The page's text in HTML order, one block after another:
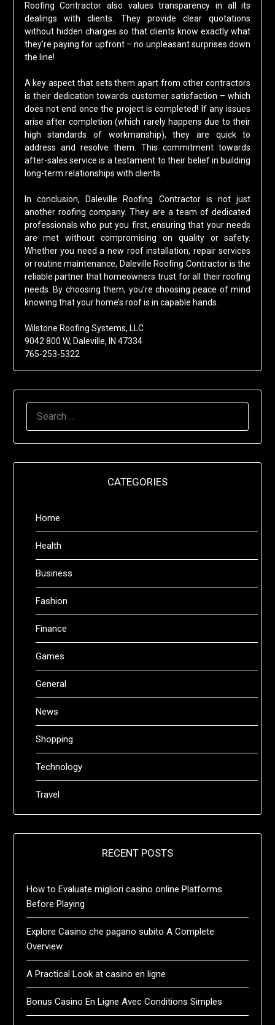
Roofing Contractor also values transparency in all its
dealings with clients. They provide clear quotations
without hidden charges so that clients know exactly what
they’re paying for upfront – no unpleasant surprises down
the line!
A key aspect that sets them apart from other contractors
is their dedication towards customer satisfaction – which
does not end once the project is completed! If any issues
arise after completion (which rarely happens due to their
high standards of workmanship), they are quick to
address and resolve them. This commitment towards
after-sales service is a testament to their belief in building
long-term relationships with clients.
In conclusion, Daleville Roofing Contractor is not just
another roofing company. They are a team of dedicated
professionals who put you first, ensuring that your needs
are met without compromising on quality or safety.
Whether you need a new roof installation, repair services
or routine maintenance, Daleville Roofing Contractor is the
reliable partner that homeowners trust for all their roofing
needs. By choosing them, you’re choosing peace of mind
knowing that your home’s roof is in capable hands.
Wilstone Roofing Systems, LLC
9042 800 W, Daleville, IN 47334
765-253-5322
CATEGORIES
Home
Health
Business
Fashion
Finance
Games
General
News
Shopping
Technology
Travel
RECENT POSTS
How to Evaluate migliori casino online Platforms
Before Playing
Explore Casino che pagano subito A Complete
Overview
A Practical Look at casino en ligne
Bonus Casino En Ligne Avec Conditions Simples